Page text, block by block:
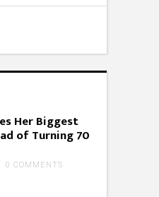
Her Biggest
of Turning 70
0 COMMENTS